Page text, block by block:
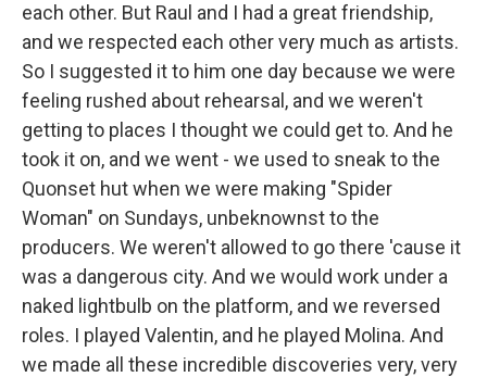
each other. But Raul and I had a great friendship,
and we respected each other very much as artists.
So I suggested it to him one day because we were
feeling rushed about rehearsal, and we weren't
getting to places I thought we could get to. And he
took it on, and we went - we used to sneak to the
Quonset hut when we were making "Spider
Woman" on Sundays, unbeknownst to the
producers. We weren't allowed to go there 'cause it
was a dangerous city. And we would work under a
naked lightbulb on the platform, and we reversed
roles. I played Valentin, and he played Molina. And
we made all these incredible discoveries very, very